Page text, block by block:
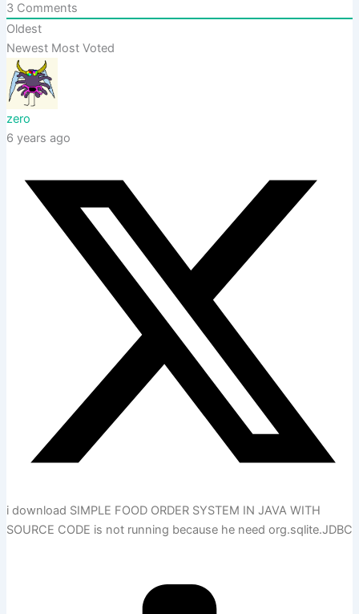
3 Comments
Oldest
Newest Most Voted
zero
6 years ago
i download SIMPLE FOOD ORDER SYSTEM IN JAVA WITH
SOURCE CODE is not running because he need org.sqlite.JDBC